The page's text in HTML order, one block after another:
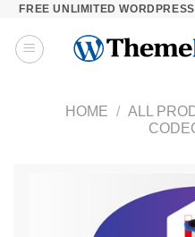
Skip
content
FREE UNLIMITED
HOME / ALL